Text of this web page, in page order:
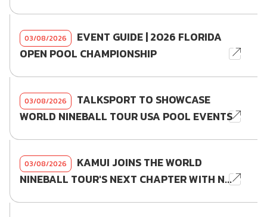
03/08/2026
EVENT GUIDE | 2026 FLORIDA
OPEN POOL CHAMPIONSHIP
03/08/2026
TALKSPORT TO SHOWCASE
WORLD NINEBALL TOUR USA POOL EVENTS
03/08/2026
KAMUI JOINS THE WORLD
NINEBALL TOUR'S NEXT CHAPTER WITH N...